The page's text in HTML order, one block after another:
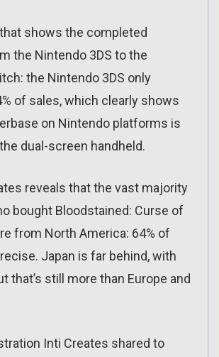
shows the completed
the Nintendo 3DS to the
the Nintendo 3DS only
of sales, which clearly shows
on Nintendo platforms is
dual-screen handheld.
reveals that the vast majority
bought Bloodstained: Curse of
from North America: 64% of
Japan is far behind, with
that’s still more than Europe and
Inti Creates shared to